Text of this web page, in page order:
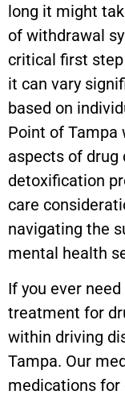
long it might
of withdrawal
critical first step
it can vary
based on
Point of Tampa
aspects of drug
detoxification
care
navigating the
mental health
If you ever
treatment for
within driving
Tampa. Our
medications for